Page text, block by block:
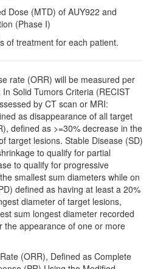
Dose (MTD) of AUY922 and
(Phase I)
of treatment for each patient.
rate (ORR) will be measured per
Solid Tumors Criteria (RECIST
by CT scan or MRI:
as disappearance of all target
defined as >=30% decrease in the
target lesions. Stable Disease (SD)
to qualify for partial
to qualify for progressive
smallest sum diameters while on
defined as having at least a 20%
diameter of target lesions,
sum longest diameter recorded
the appearance of one or more
(ORR), Defined as Complete